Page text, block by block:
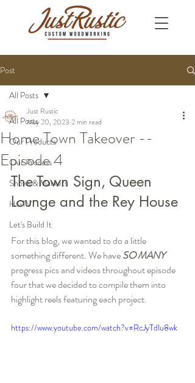
Post
All Posts
Our Products
Our Process
Shows & Markets
HGTV
Let's Build It
All Posts
Home Town Takeover --
Episode 4
Just Rustic
May 20, 2023 2 min read
The Town Sign, Queen
Lounge and the Rey House
For this blog, we wanted to do a little
something different. We have SO MANY
progress pics and videos throughout episode
four that we decided to compile them into
highlight reels featuring each project.
https://www.youtube.com/watch?v=RcJyTdlu8wk